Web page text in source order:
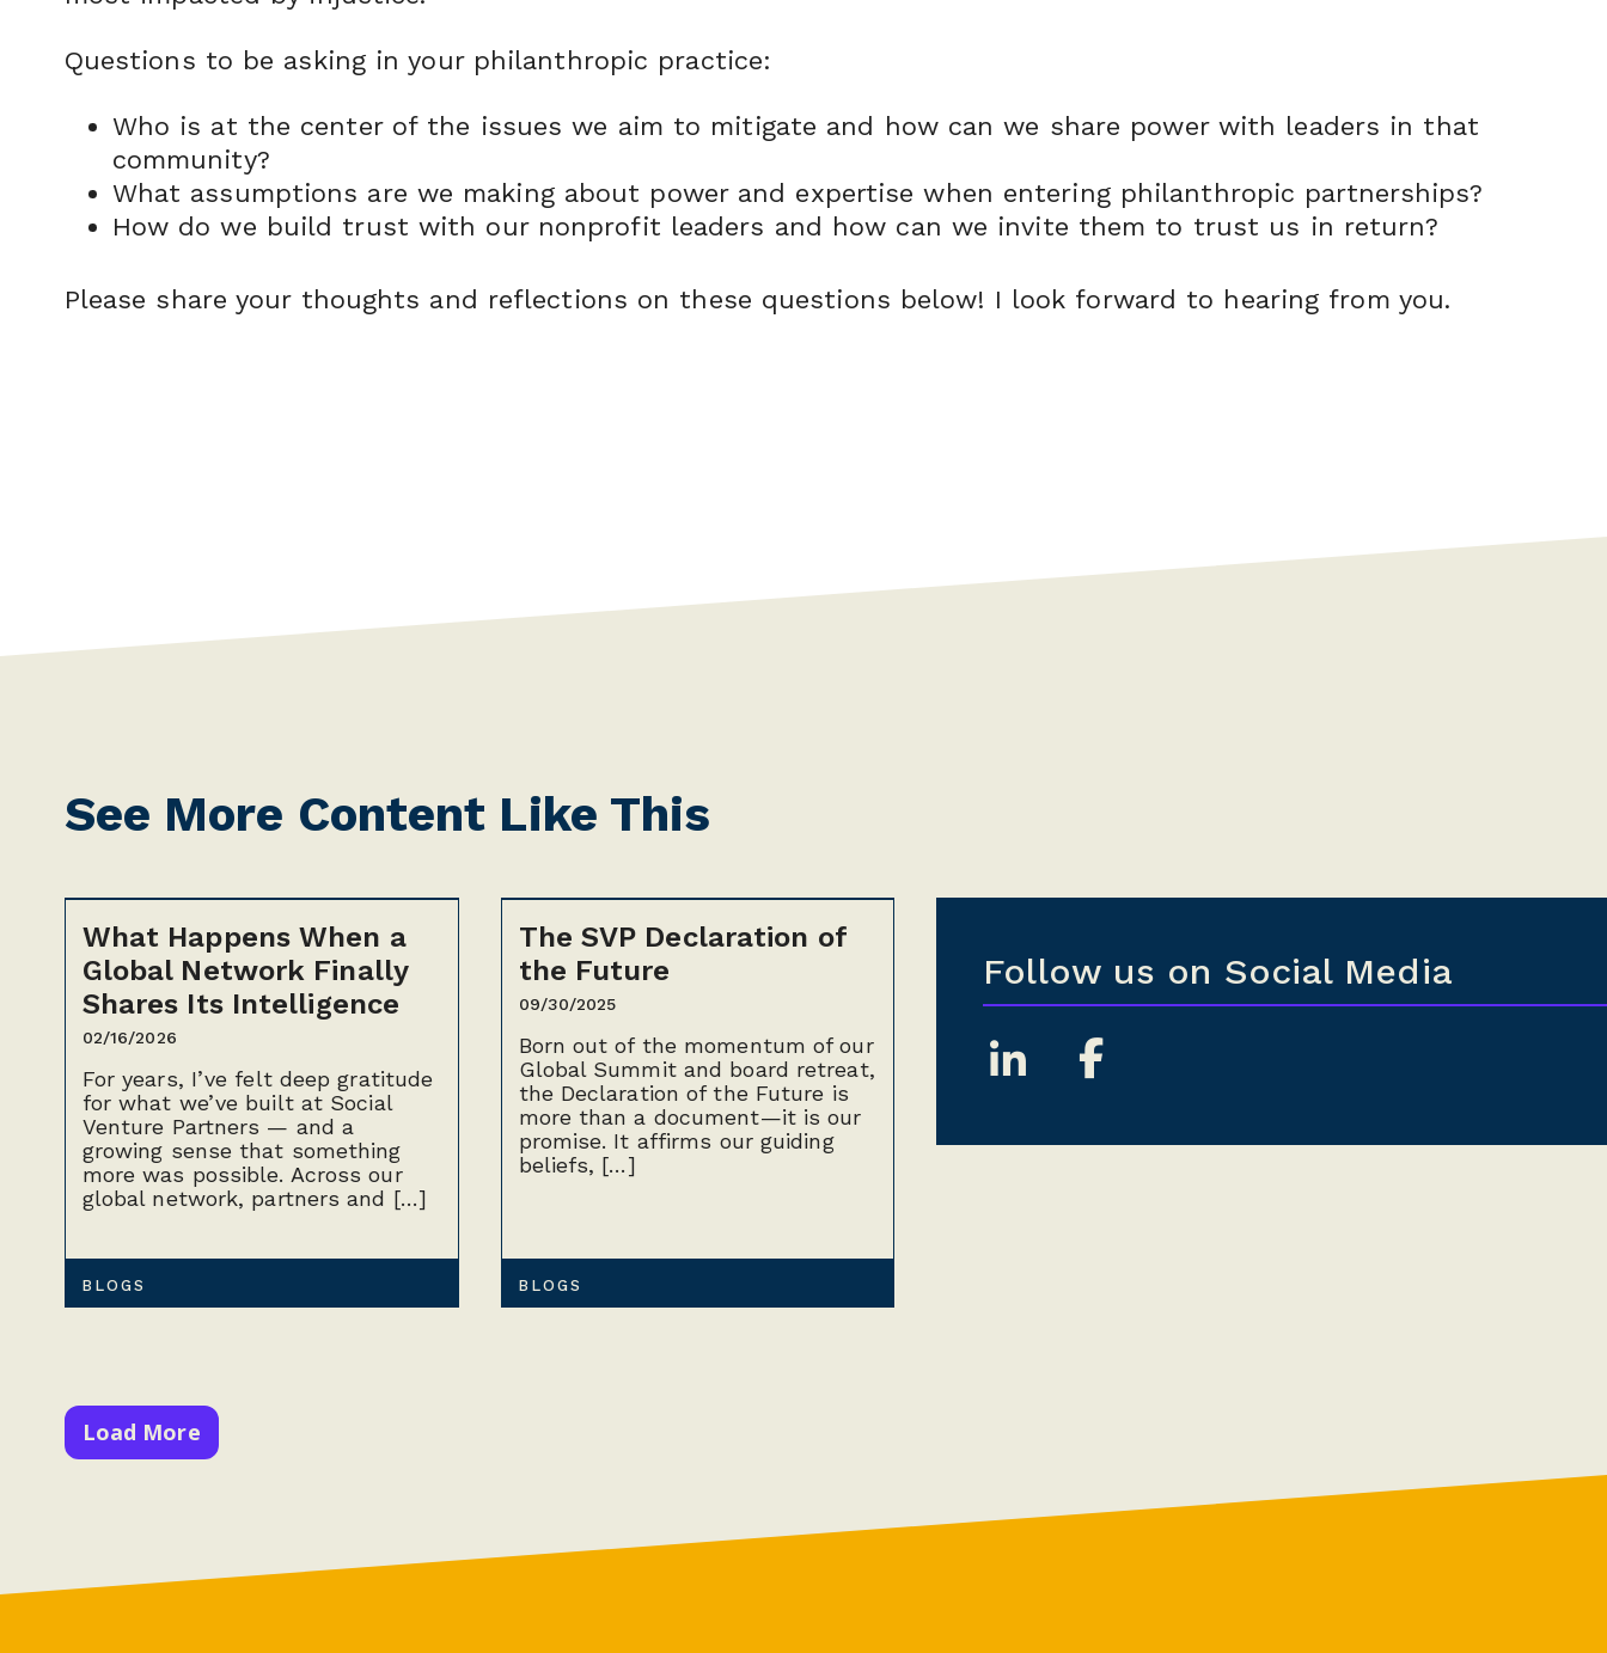
Questions to be asking in your philanthropic practice:
Who is at the center of the issues we aim to mitigate and how can we share power with leaders in that
community?
What assumptions are we making about power and expertise when entering philanthropic partnerships?
How do we build trust with our nonprofit leaders and how can we invite them to trust us in return?
Please share your thoughts and reflections on these questions below! I look forward to hearing from you.
See More Content Like This
What Happens When a
Global Network Finally
Shares Its Intelligence
02/16/2026
For years, I’ve felt deep gratitude
for what we’ve built at Social
Venture Partners — and a
growing sense that something
more was possible. Across our
global network, partners and […]
BLOGS
The SVP Declaration of
the Future
09/30/2025
Born out of the momentum of our
Global Summit and board retreat,
the Declaration of the Future is
more than a document—it is our
promise. It affirms our guiding
beliefs, […]
BLOGS
Load More
Follow us on Social Media